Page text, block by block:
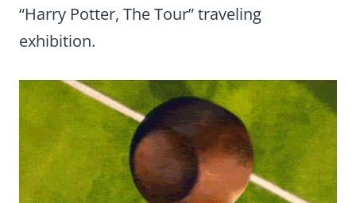
“Harry Potter, The Tour” traveling
exhibition.